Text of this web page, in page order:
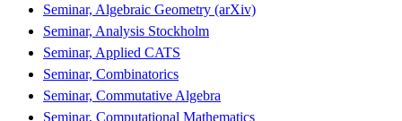
Seminar, Algebraic Geometry (arXiv)
Seminar, Analysis Stockholm
Seminar, Applied CATS
Seminar, Combinatorics
Seminar, Commutative Algebra
Seminar, Computational Mathematics